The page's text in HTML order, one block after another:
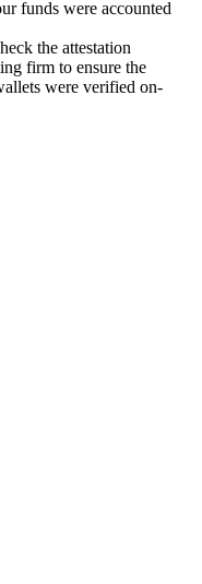
funds were accounted
the attestation
firm to ensure the
were verified on-